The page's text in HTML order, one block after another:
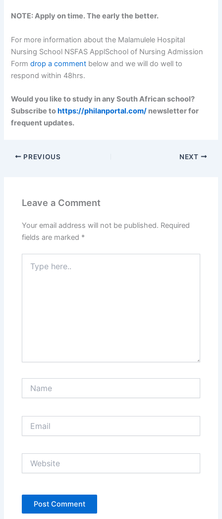
NOTE: Apply on time. The early the better.
For more information about the Malamulele Hospital
Nursing School NSFAS ApplSchool of Nursing Admission
Formdrop a comment below and we will do well to
respond within 48hrs.
Would you like to study in any South African school?
Subscribe tohttps://philanportal.com/ newsletter for
frequent updates.
PREVIOUS NEXT
Leave a Comment
Your email address will not be published. Required
fields are marked *
here..